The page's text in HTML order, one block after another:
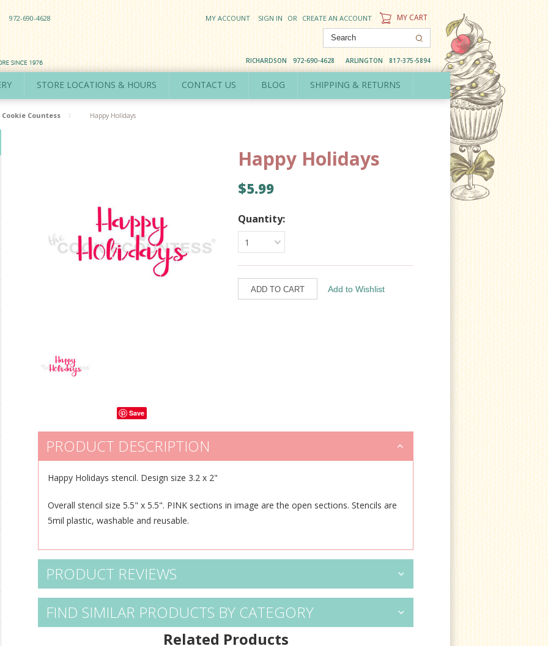
972-690-4628 MY ACCOUNT SIGN IN OR CREATE AN ACCOUNT MY CART
RICHARDSON 972-690-4628 ARLINGTON 817-375-5894
STORE LOCATIONS & HOURS CONTACT US BLOG SHIPPING & RETURNS
Cookie Countess Happy Holidays
Save
Happy Holidays
$5.99
Quantity:
1
PRODUCT DESCRIPTION
Happy Holidays stencil. Design size 3.2 x 2"
Overall stencil size 5.5" x 5.5". PINK sections in image are the open sections. Stencils are
5mil plastic, washable and reusable.
PRODUCT REVIEWS
FIND SIMILAR PRODUCTS BY CATEGORY
Related Products